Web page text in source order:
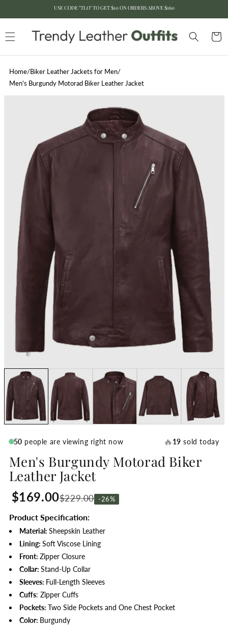
Skip to contentUSE CODE "TLO" TO GET $10 ON ORDERS ABOVE $160
Cart
Home/Biker Leather Jackets for Men/
Men's Burgundy Motorad Biker Leather Jacket
50 people are viewing right now 🔥19 sold today
Men's Burgundy Motorad Biker
Leather Jacket
$169.00$229.00 -26%
Product Specification:
Material: Sheepskin Leather
Lining: SoftViscose Lining
Front: Zipper Closure
Collar: Stand-Up Collar
Sleeves: Full-Length Sleeves
Cuffs: Zipper Cuffs
Pockets: Two Side Pockets and One Chest Pocket
Color: Burgundy